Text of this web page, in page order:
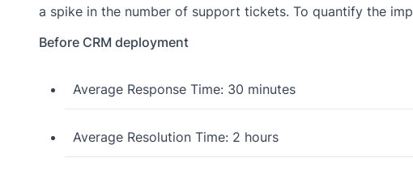
a spike in the number of support tickets. To quantify the
Before CRM deployment
Average Response Time: 30 minutes
Average Resolution Time: 2 hours